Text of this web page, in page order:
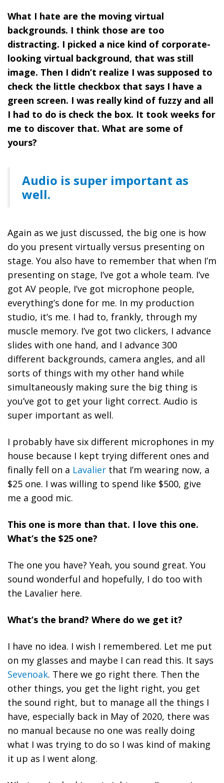
What I hate are the moving virtual
backgrounds. I think those are too
distracting. I picked a nice kind of corporate-
looking virtual background, that was still
image. Then I didn’t realize I was supposed to
check the little checkbox that says I have a
green screen. I was really kind of fuzzy and all
I had to do is check the box. It took weeks for
me to discover that. What are some of
yours?
Audio is super important as
well.
Again as we just discussed, the big one is how
do you present virtually versus presenting on
stage. You also have to remember that when I’m
presenting on stage, I’ve got a whole team. I’ve
got AV people, I’ve got microphone people,
everything’s done for me. In my production
studio, it’s me. I had to, frankly, through my
muscle memory. I’ve got two clickers, I advance
slides with one hand, and I advance 300
different backgrounds, camera angles, and all
sorts of things with my other hand while
simultaneously making sure the big thing is
you’ve got to get your light correct. Audio is
super important as well.
I probably have six different microphones in my
house because I kept trying different ones and
finally fell on a Lavalier that I’m wearing now, a
$25 one. I was willing to spend like $500, give
me a good mic.
This one is more than that. I love this one.
What’s the $25 one?
The one you have? Yeah, you sound great. You
sound wonderful and hopefully, I do too with
the Lavalier here.
What’s the brand? Where do we get it?
I have no idea. I wish I remembered. Let me put
on my glasses and maybe I can read this. It says
Sevenoak. There we go right there. Then the
other things, you get the light right, you get
the sound right, but to manage all the things I
have, especially back in May of 2020, there was
no manual because no one was really doing
what I was trying to do so I was kind of making
it up as I went along.